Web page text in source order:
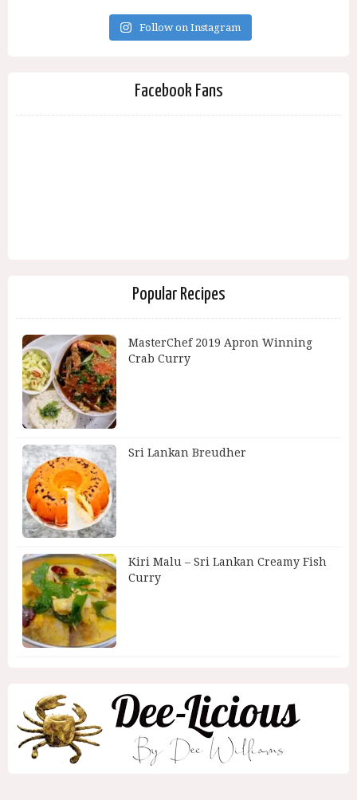
Follow on Instagram
Facebook Fans
Popular Recipes
MasterChef 2019 Apron Winning
Crab Curry
Sri Lankan Breudher
Kiri Malu – Sri Lankan Creamy Fish
Curry